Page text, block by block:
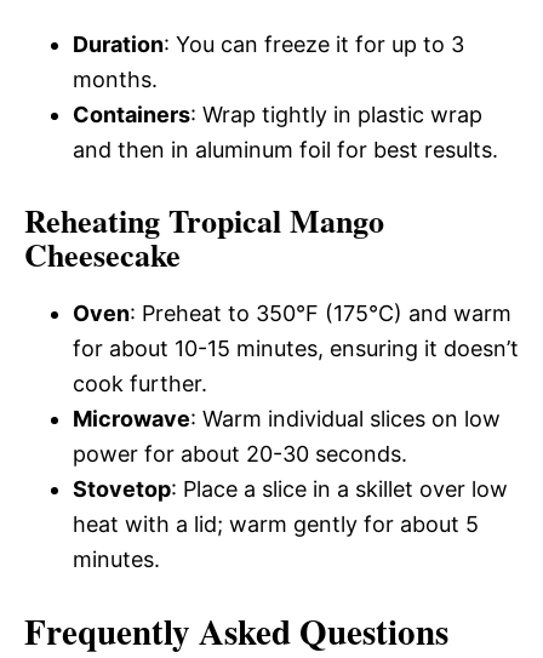
Duration: You can freeze it for up to 3
months.
Containers: Wrap tightly in plastic wrap
and then in aluminum foil for best results.
Reheating Tropical Mango
Cheesecake
Oven: Preheat to 350°F (175°C) and warm
for about 10-15 minutes, ensuring it doesn’t
cook further.
Microwave: Warm individual slices on low
power for about 20-30 seconds.
Stovetop: Place a slice in a skillet over low
heat with a lid; warm gently for about 5
minutes.
Frequently Asked Questions